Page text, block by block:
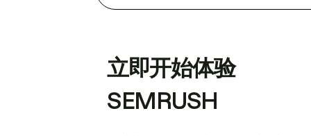
立即开始体验
SEMRUSH